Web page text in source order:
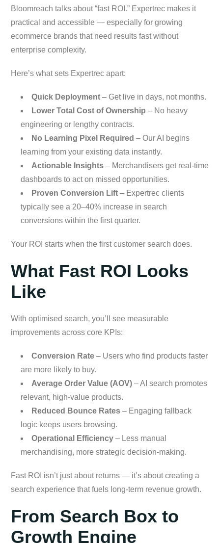
Bloomreach talks about “fast ROI.” Expertrec makes it
practical and accessible — especially for growing
ecommerce brands that need results fast without
enterprise complexity.
Here’s what sets Expertrec apart:
Quick Deployment – Get live in days, not months.
Lower Total Cost of Ownership – No heavy
engineering or lengthy contracts.
No Learning Pixel Required – Our AI begins
learning from your existing data instantly.
Actionable Insights – Merchandisers get real-time
dashboards to act on missed opportunities.
Proven Conversion Lift – Expertrec clients
typically see a 20–40% increase in search
conversions within the first quarter.
Your ROI starts when the first customer search does.
What Fast ROI Looks
Like
With optimised search, you’ll see measurable
improvements across core KPIs:
Conversion Rate – Users who find products faster
are more likely to buy.
Average Order Value (AOV) – AI search promotes
relevant, high-value products.
Reduced Bounce Rates – Engaging fallback
logic keeps users browsing.
Operational Efficiency – Less manual
merchandising, more strategic decision-making.
Fast ROI isn’t just about returns — it’s about creating a
search experience that fuels long-term revenue growth.
From Search Box to
Growth Engine